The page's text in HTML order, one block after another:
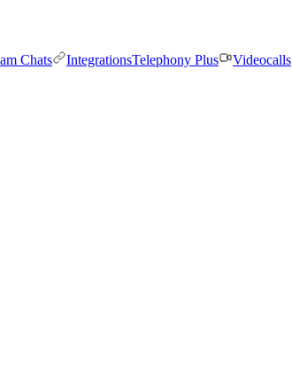
Chats IntegrationsTelephony Plus Videocalls